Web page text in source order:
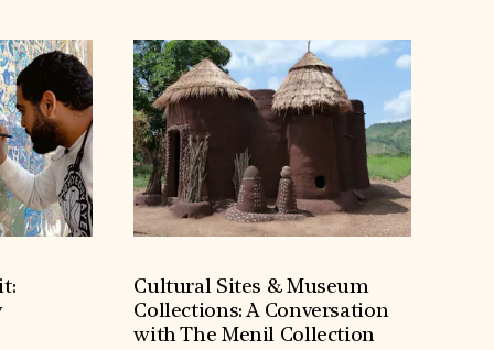
Cultural Sites & Museum
Collections: A Conversation
with The Menil Collection